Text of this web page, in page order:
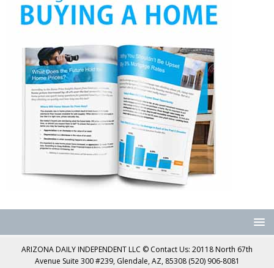
ARIZONA DAILY INDEPENDENT LLC © Contact Us: 20118 North 67th
Avenue Suite 300 #239, Glendale, AZ, 85308 (520) 906-8081